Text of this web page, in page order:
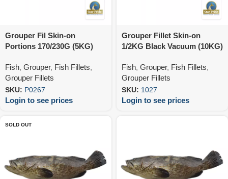
Grouper Fil Skin-on
Portions 170/230G (5KG)
Fish, Grouper, Fish Fillets,
Grouper Fillets
SKU: P0267
Login to see prices
Grouper Fillet Skin-on
1/2KG Black Vacuum (10KG)
Fish, Grouper, Fish Fillets,
Grouper Fillets
SKU: 1027
Login to see prices
SOLD OUT